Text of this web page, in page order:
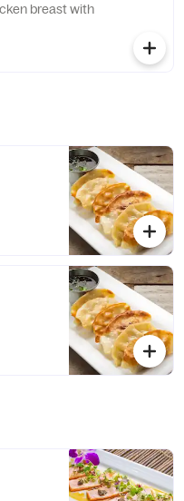
breast with